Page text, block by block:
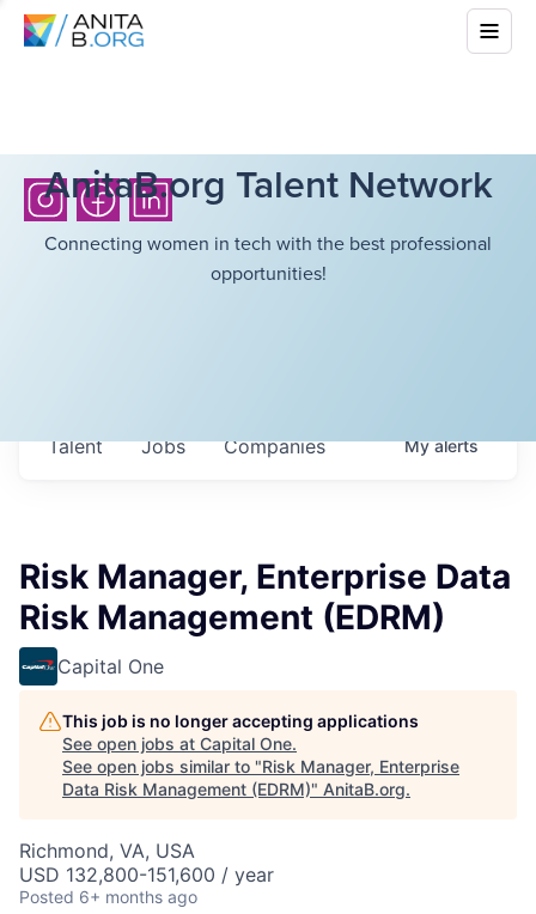
AnitaB.org Talent Network
Connecting women in tech with the best professional
opportunities!
Jobs Companies
Talent Myalerts
Risk Manager, Enterprise Data
Risk Management (EDRM)
Capital One
This job is no longer accepting applications
See open jobs at Capital One.
See open jobs similar to "Risk Manager, Enterprise
Data Risk Management (EDRM)" AnitaB.org.
Richmond, VA, USA
USD 132,800-151,600 / year
Posted 6+ months ago